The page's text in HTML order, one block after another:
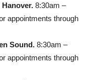
8:30am –
appointments through
Sound. 8:30am –
appointments through